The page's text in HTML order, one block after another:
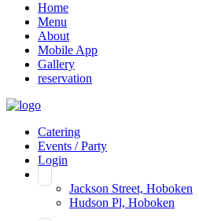
Home
Menu
About
Mobile App
Gallery
reservation
Catering
Events / Party
Login
Jackson Street, Hoboken
Hudson Pl, Hoboken